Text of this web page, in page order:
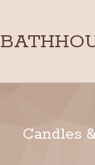
Candles